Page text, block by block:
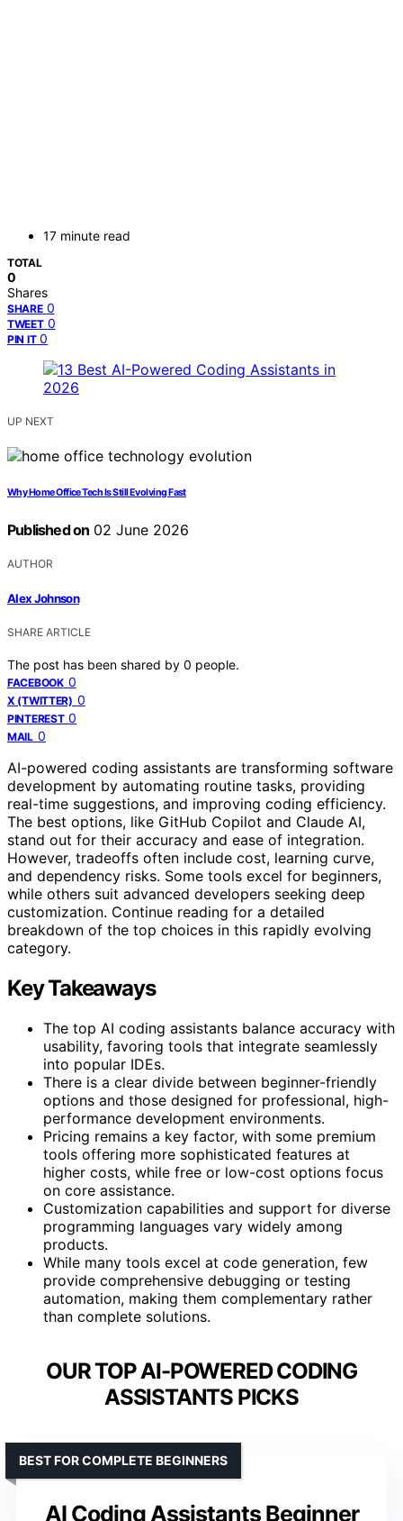
17 minute read
TOTAL
0
Shares
SHARE 0
TWEET 0
PIN IT 0
UP NEXT
Why Home Office Tech Is Still Evolving Fast
Published on 02 June 2026
AUTHOR
Alex Johnson
SHARE ARTICLE
The post has been shared by 0 people.
FACEBOOK 0
X (TWITTER) 0
PINTEREST 0
MAIL 0
AI-powered coding assistants are transforming software
development by automating routine tasks, providing
real-time suggestions, and improving coding efficiency.
The best options, like GitHub Copilot and Claude AI,
stand out for their accuracy and ease of integration.
However, tradeoffs often include cost, learning curve,
and dependency risks. Some tools excel for beginners,
while others suit advanced developers seeking deep
customization. Continue reading for a detailed
breakdown of the top choices in this rapidly evolving
category.
Key Takeaways
The top AI coding assistants balance accuracy with
usability, favoring tools that integrate seamlessly
into popular IDEs.
There is a clear divide between beginner-friendly
options and those designed for professional, high-
performance development environments.
Pricing remains a key factor, with some premium
tools offering more sophisticated features at
higher costs, while free or low-cost options focus
on core assistance.
Customization capabilities and support for diverse
programming languages vary widely among
products.
While many tools excel at code generation, few
provide comprehensive debugging or testing
automation, making them complementary rather
than complete solutions.
OUR TOP AI-POWERED CODING
ASSISTANTS PICKS
AI Coding Assistants Beginner
BEST FOR COMPLETE BEGINNERS